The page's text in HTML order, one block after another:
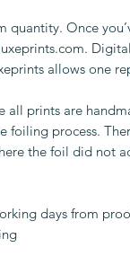
quantity. Once
allows one
all prints are
foiling process.
the foil did not
days from